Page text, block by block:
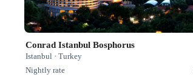
Conrad Istanbul Bosphorus
Istanbul · Turkey
Nightly rate